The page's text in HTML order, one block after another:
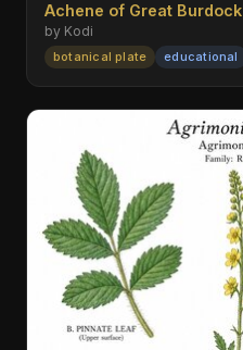
Achene of Great Burdock
by Kodi
botanical plate educational